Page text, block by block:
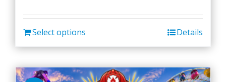
Select options Details